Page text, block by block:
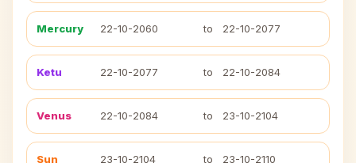
Mercury 22-10-2060 to 22-10-2077
Ketu 22-10-2077 to 22-10-2084
Venus 22-10-2084 to 23-10-2104
Sun 23-10-2104 to 23-10-2110